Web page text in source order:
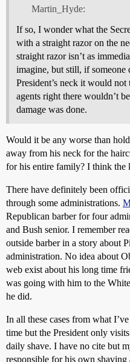
Martin_Hyde:
If so, I wonder what the
with a straight razor on the
straight razor isn’t as
imagine, but still, if someone
President’s neck it would
agents right there wouldn’t
damage was done.
Would it be any worse than
away from his neck for the
for his entire family? I think the
There have definitely been
through some administrations.
Republican barber for four
and Bush senior. I remember
outside barber in a story about
administration. No idea about
web exist about his long time
was going with him to the
he did.
In all these cases from what
time but the President only
daily shave. I have no cite but
responsible for his own